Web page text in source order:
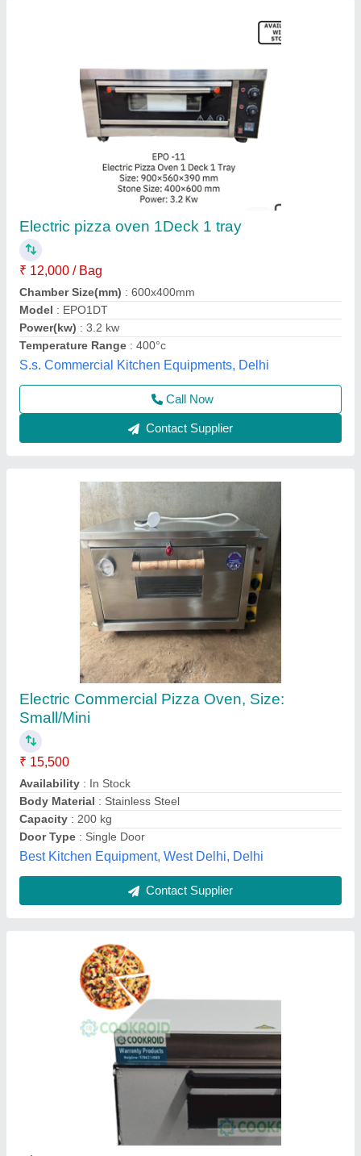
Electric Commercial Pizza Oven, Size:
Small/Mini
₹ 15,500
Availability: In Stock
Body Material: Stainless Steel
Capacity: 200 kg
Door Type: Single Door
Best Kitchen Equipment, West Delhi, Delhi
Contact Supplier
Pizza Oven 2 Trays
★★★★★
₹ 19,199 22,099
Electrical Power Supply
Model: CR-2502
Power(kw): 3000W
Temperature Range: 50-350’C
Mahi Food Technology, Chennai, Tamil Nadu
Call Now
Contact Supplier
Gas 1 Deck 1 Tray Pizza Oven